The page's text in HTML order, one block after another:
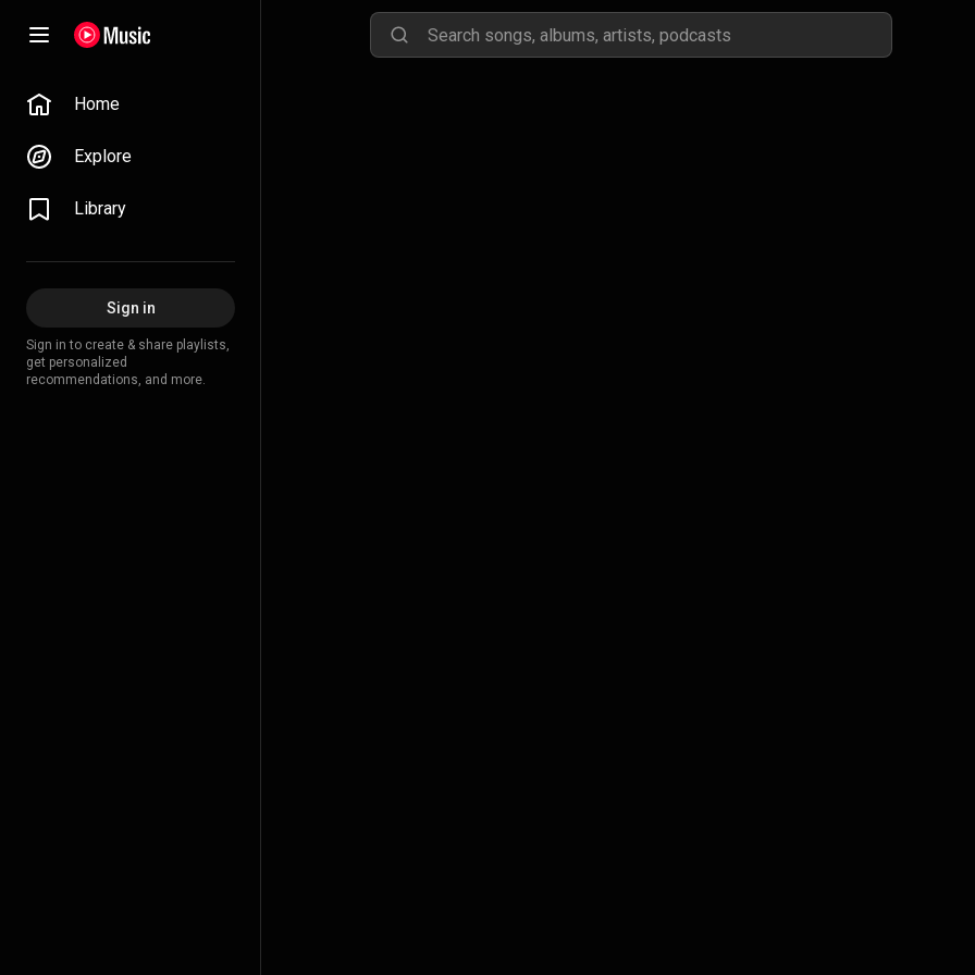
Home
Explore
Library
Sign in
Sign in to create & share playlists,
get personalized
recommendations, and more.